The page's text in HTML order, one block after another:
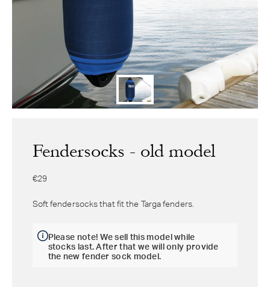
Fendersocks - old model
€29
Soft fendersocks that fit the Targa fenders.
Please note! We sell this model while
stocks last. After that we will only provide
the new fender sock model.